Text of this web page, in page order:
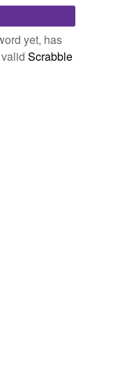
while
yet, has
Scrabble